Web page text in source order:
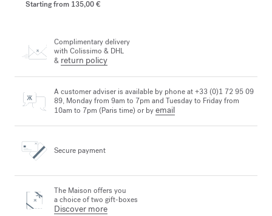
Starting from 135,00 €
Complimentary delivery
with Colissimo & DHL
& return policy
A customer adviser is available by phone at +33 (0)1 72 95 09
89, Monday from 9am to 7pm and Tuesday to Friday from
10am to 7pm (Paris time) or byemail
Secure payment
The Maison offers you
a choice of two gift-boxes
Discover more